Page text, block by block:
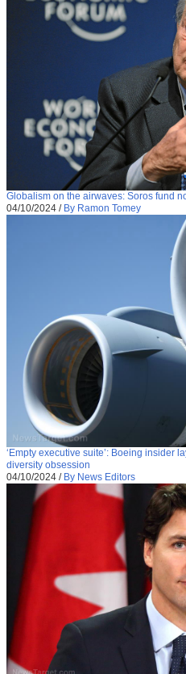
Globalism on the airwaves: Soros fund
04/10/2024 / By Ramon Tomey
‘Empty executive suite’: Boeing insider
diversity obsession
04/10/2024 / By News Editors